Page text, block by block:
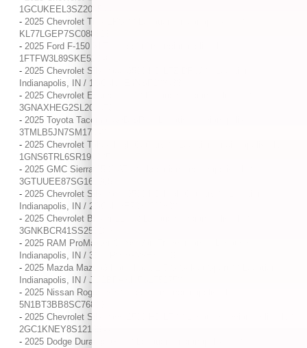
1GCUKEEL3SZ204544
- 2025 Chevrolet Trax 1RS / / Location: Indianapolis, IN /
KL77LGEP7SC088323
- 2025 Ford F-150 XLT / / Location: Indianapolis, IN /
1FTFW3L89SKE52046
- 2025 Chevrolet Silverado 3500 HD LTZ DRW / / Location:
Indianapolis, IN / 1GC4KUEY4SF138433
- 2025 Chevrolet Equinox LT / / Location: Indianapolis, IN /
3GNAXHEG2SL204073
- 2025 Toyota Tacoma 4WD SR / / Location: Indianapolis, IN /
3TMLB5JN7SM170421
- 2025 Chevrolet Tahoe High Country / / Location: Indianapolis, IN /
1GNS6TRL6SR191905
- 2025 GMC Sierra 1500 AT4 / / Location: Indianapolis, IN /
3GTUUEE87SG169965
- 2025 Chevrolet Silverado 3500 HD High Country / / Location:
Indianapolis, IN / 2GC4KVE70S1111802
- 2025 Chevrolet Blazer 2LT / / Location: Indianapolis, IN /
3GNKBCR41SS253289
- 2025 RAM ProMaster Cargo Van Tradesman / / Location:
Indianapolis, IN / 3C6LRVVG4SE511637
- 2025 Mazda Mazda3 Hatchback 2.5 S Select Sport / / Location:
Indianapolis, IN / JM1BPAKM5S1752753
- 2025 Nissan Rogue SV / / Location: Indianapolis, IN /
5N1BT3BB8SC768094
- 2025 Chevrolet Silverado 2500 HD LT / / Location: Indianapolis, IN /
2GC1KNEY8S1213344
- 2025 Dodge Durango GT / / Location: Indianapolis, IN /